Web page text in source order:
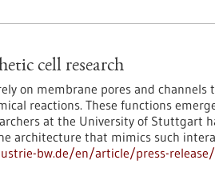
cell research
on membrane pores and
reactions. These functions
at the University of Stuttgart
architecture that mimics such
bw.de/en/article/press-